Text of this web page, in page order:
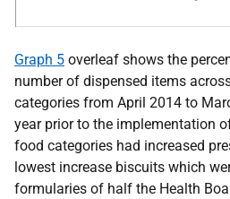
Graph 5 overleaf shows the
number of dispensed items
categories from April 2014 to
year prior to the implementation
food categories had increased
lowest increase biscuits which
formularies of half the Health